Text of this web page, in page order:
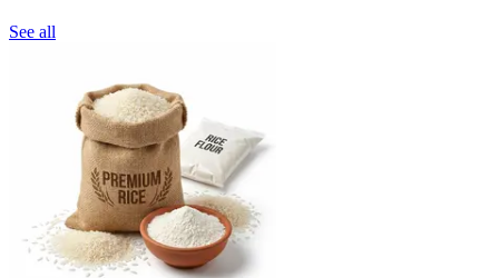
See all